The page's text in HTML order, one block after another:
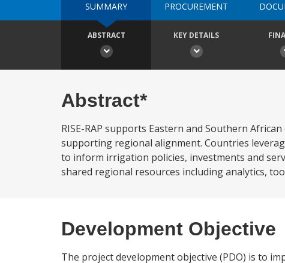
SUMMARY PROCUREMENT
ABSTRACT KEY DETAILS
Abstract*
RISE-RAP supports Eastern and Southern
supporting regional alignment. Countries
to inform irrigation policies, investments and
shared regional resources including analytics,
Development Objective
The project development objective (PDO) is to